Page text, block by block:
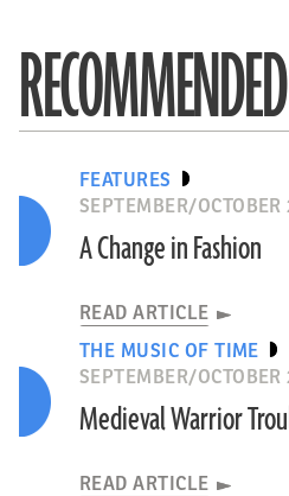
FEATURES
SEPTEMBER/OCTOBER
A Change in Fashion
READ ARTICLE
THE MUSIC OF TIME
SEPTEMBER/OCTOBER
Medieval Warrior
READ ARTICLE